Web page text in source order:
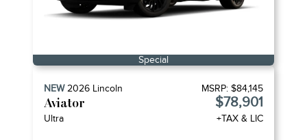
Special
NEW2026 Lincoln
Aviator
Ultra
MSRP: $84,145
$78,901
+TAX & LIC